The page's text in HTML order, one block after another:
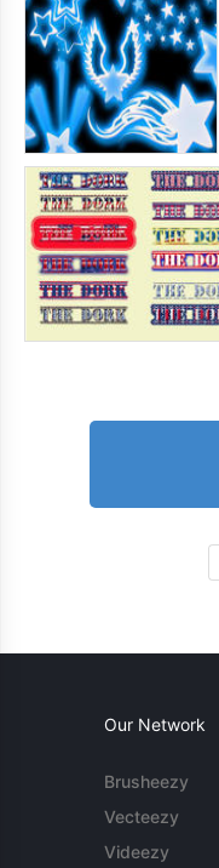
Our Network
Brusheezy
Vecteezy
Videezy